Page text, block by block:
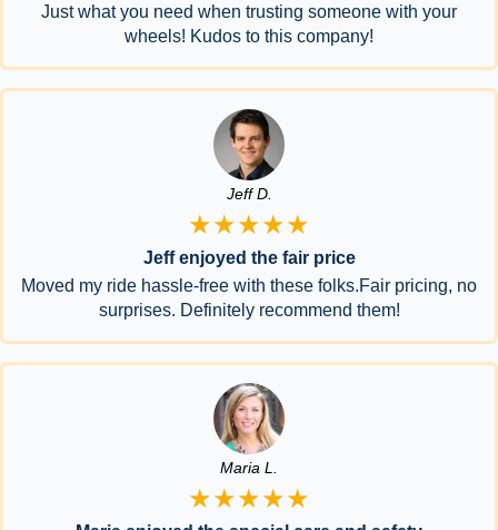
Just what you need when trusting someone with your
wheels! Kudos to this company!
Jeff D.
★★★★★
Jeff enjoyed the fair price
Moved my ride hassle-free with these folks.Fair pricing, no
surprises. Definitely recommend them!
Maria L.
★★★★★